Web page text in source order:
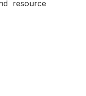
resource